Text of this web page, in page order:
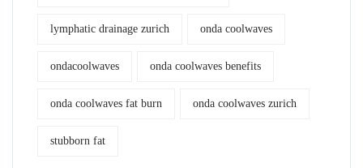
lymphatic drainage zurich onda coolwaves
ondacoolwaves onda coolwaves benefits
onda coolwaves fat burn onda coolwaves zurich
stubborn fat